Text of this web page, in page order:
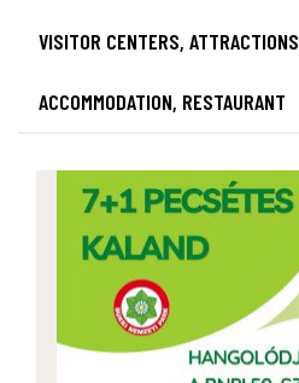
VISITOR CENTERS, ATTRACTIONS
ACCOMMODATION, RESTAURANT